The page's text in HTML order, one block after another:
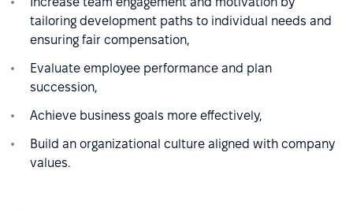
tailoring development paths to individual needs and
ensuring fair compensation,
Evaluate employee performance and plan
succession,
Achieve business goals more effectively,
Build an organizational culture aligned with company
values.